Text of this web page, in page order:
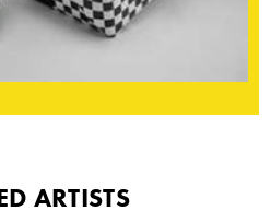
ARTISTS